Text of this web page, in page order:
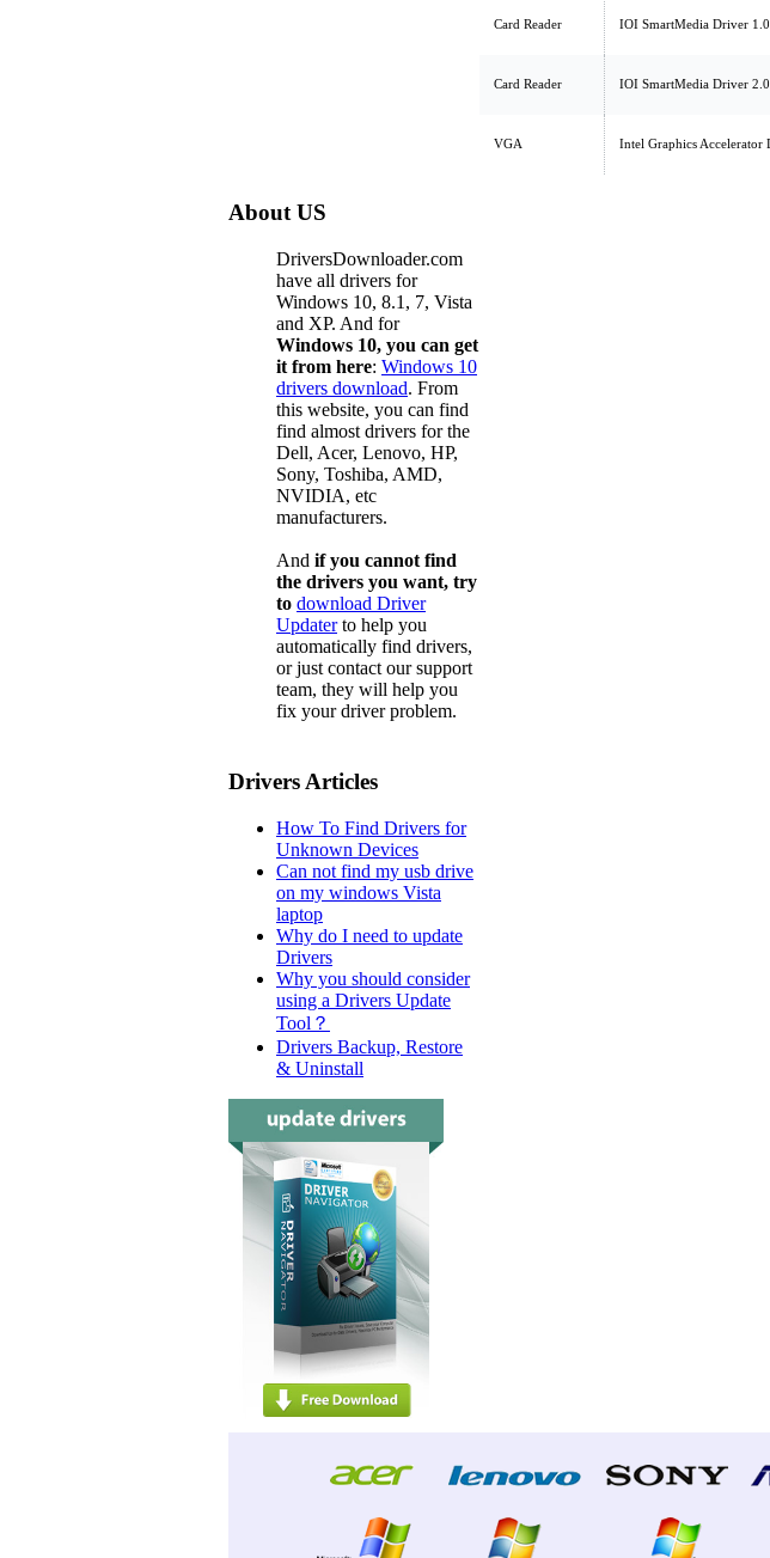
Card Reader IOI SmartMedia Driver
Card Reader IOI SmartMedia Driver
VGA Intel Graphics
About US
DriversDownloader.com
have all drivers for
Windows 10, 8.1, 7, Vista
and XP. And for
Windows 10, you can get
it from here: Windows 10
drivers download. From
this website, you can find
find almost drivers for the
Dell, Acer, Lenovo, HP,
Sony, Toshiba, AMD,
NVIDIA, etc
manufacturers.
And if you cannot find
the drivers you want, try
to download Driver
Updaterto help you
automatically find drivers,
or just contact our support
team, they will help you
fix your driver problem.
Drivers Articles
How To Find Drivers for
Unknown Devices
Can not find my usb drive
on my windows Vista
laptop
Why do I need to update
Drivers
Why you should consider
using a Drivers Update
Tool？
Drivers Backup, Restore
& Uninstall